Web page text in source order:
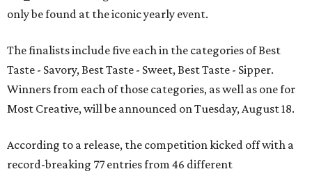
only be found at the iconic yearly event.
The finalists include five each in the categories of Best
Taste - Savory, Best Taste - Sweet, Best Taste - Sipper.
Winners from each of those categories, as well as one for
Most Creative, will be announced on Tuesday, August 18.
According to a release, the competition kicked off with a
record-breaking 77 entries from 46 different